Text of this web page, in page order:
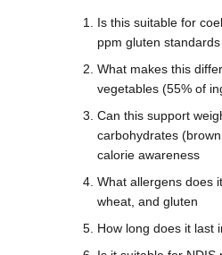
Is this suitable for
ppm gluten standards
What makes this
vegetables (55% of
Can this support
carbohydrates
calorie awareness
What allergens does
wheat, and gluten
How long does it last